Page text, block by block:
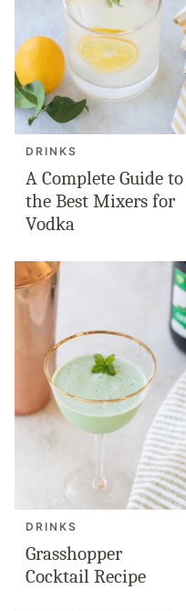
DRINKS
A Complete Guide to
the Best Mixers for
Vodka
DRINKS
Grasshopper
Cocktail Recipe